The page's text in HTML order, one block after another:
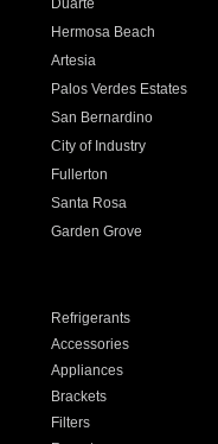
Duarte
Hermosa Beach
Artesia
Palos Verdes Estates
San Bernardino
City of Industry
Fullerton
Santa Rosa
Garden Grove
Refrigerants
Accessories
Appliances
Brackets
Filters